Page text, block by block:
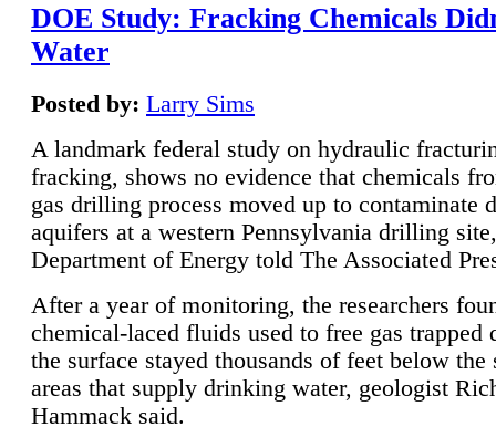
DOE Study: Fracking Chemicals
Water
Posted by: Larry Sims
A landmark federal study on hydraulic
fracking, shows no evidence that chemicals
gas drilling process moved up to contaminate
aquifers at a western Pennsylvania drilling
Department of Energy told The Associated
After a year of monitoring, the researchers
chemical-laced fluids used to free gas trapped
the surface stayed thousands of feet below the
areas that supply drinking water, geologist
Hammack said.